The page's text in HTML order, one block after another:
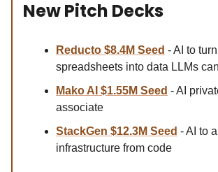
New Pitch Decks
Reducto $8.4M Seed - AI to
spreadsheets into data LLMs
Mako AI $1.55M Seed - AI
associate
StackGen $12.3M Seed - AI to
infrastructure from code